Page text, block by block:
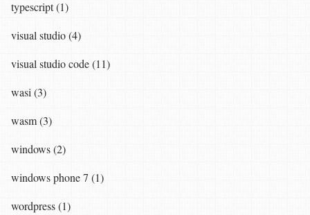
typescript (1)
visual studio (4)
visual studio code (11)
wasi (3)
wasm (3)
windows (2)
windows phone 7 (1)
wordpress (1)